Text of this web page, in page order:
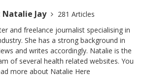
Natalie Jay
281 Articles
and freelance journalist specialising in
She has a strong background in
and writes accordingly. Natalie is the
of several health related websites. You
more about Natalie Here